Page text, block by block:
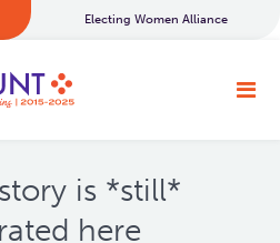
Electing Women Alliance
is *still*
here